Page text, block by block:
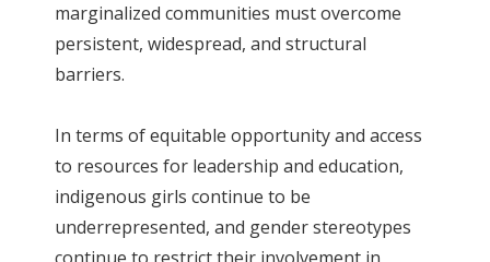
marginalized communities must overcome
persistent, widespread, and structural
barriers.
In terms of equitable opportunity and access
to resources for leadership and education,
indigenous girls continue to be
underrepresented, and gender stereotypes